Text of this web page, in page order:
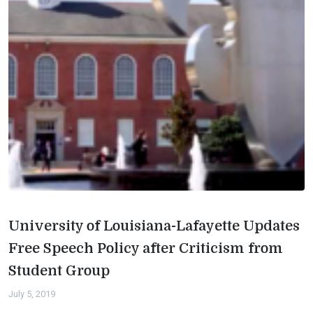
University of Louisiana-Lafayette Updates
Free Speech Policy after Criticism from
Student Group
July 5, 2019